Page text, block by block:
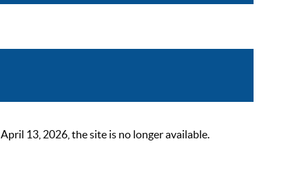
13, 2026, the site is no longer available.